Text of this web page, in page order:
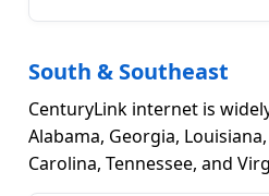
South & Southeast
CenturyLink internet is
Alabama, Georgia,
Carolina, Tennessee, and